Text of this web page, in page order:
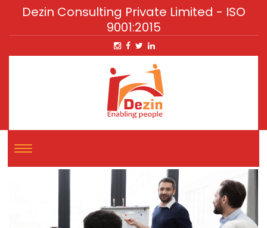
Dezin Consulting Private Limited - ISO
9001:2015